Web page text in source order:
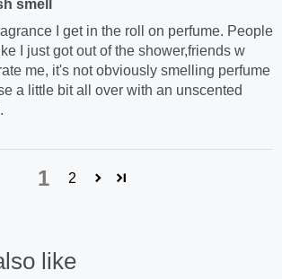
smell
I get in the roll on perfume. People
I just got out of the shower,friends w
me, it's not obviously smelling perfume
a little bit all over with an unscented
1 2
like